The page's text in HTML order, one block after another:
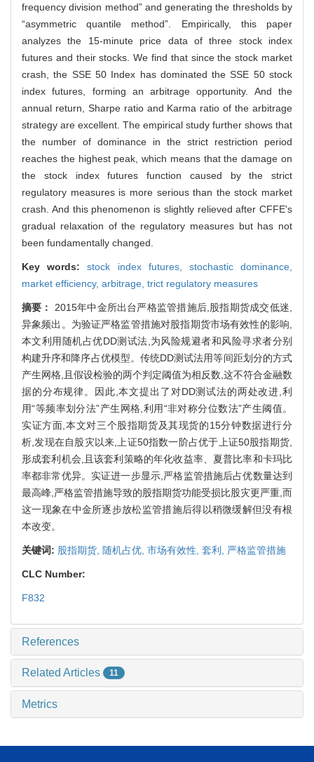
frequency division method” and generating the thresholds by
“asymmetric quantile method”. Empirically, this paper
analyzes the 15-minute price data of three stock index
futures and their stocks. We find that since the stock market
crash, the SSE 50 Index has dominated the SSE 50 stock
index futures, forming an arbitrage opportunity. And the
annual return, Sharpe ratio and Karma ratio of the arbitrage
strategy are excellent. The empirical study further shows that
the number of dominance in the strict restriction period
reaches the highest peak, which means that the damage on
the stock index futures function caused by the strict
regulatory measures is more serious than the stock market
crash. And this phenomenon is slightly relieved after CFFE's
gradual relaxation of the regulatory measures but has not
been fundamentally changed.
Key words:stock index futures, stochastic dominance,
market efficiency, arbitrage, trict regulatory measures
摘要： 2015年中金所出台严格监管措施后,股指期货成交低迷,
异象频出。为验证严格监管措施对股指期货市场有效性的影响,
本文利用随机占优DD测试法,为风险规避者和风险寻求者分别
构建升序和降序占优模型。传统DD测试法用等间距划分的方式
产生网格,且假设检验的两个判定阈值为相反数,这不符合金融数
据的分布规律。因此,本文提出了对DD测试法的两处改进,利
用“等频率划分法”产生网格,利用“非对称分位数法”产生阈值。
实证方面,本文对三个股指期货及其现货的15分钟数据进行分
析,发现在自股灾以来,上证50指数一阶占优于上证50股指期货,
形成套利机会,且该套利策略的年化收益率、夏普比率和卡玛比
率都非常优异。实证进一步显示,严格监管措施后占优数量达到
最高峰,严格监管措施导致的股指期货功能受损比股灾更严重,而
这一现象在中金所逐步放松监管措施后得以稍微缓解但没有根
本改变。
关键词: 股指期货, 随机占优, 市场有效性, 套利, 严格监管措施
CLC Number:
F832
References
Related Articles 11
Metrics